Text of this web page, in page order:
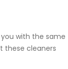
with the same
these cleaners